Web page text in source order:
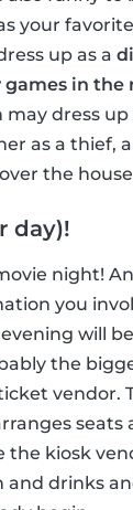
your
up as a
games in the
dress up
as a thief,
the
day)!
night!
you
will
the
vendor.
seats
the kiosk
and drinks